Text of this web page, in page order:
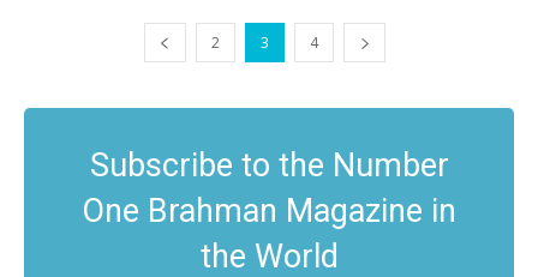
2 3 4
Subscribe to the Number
One Brahman Magazine in
the World